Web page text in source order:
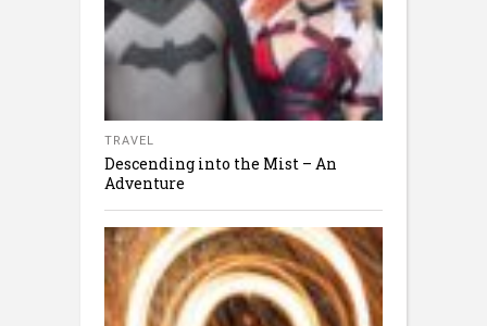
TRAVEL
Descending into the Mist – An
Adventure